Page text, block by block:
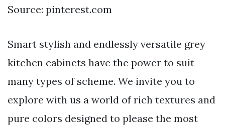
Source: pinterest.com
Smart stylish and endlessly versatile grey
kitchen cabinets have the power to suit
many types of scheme. We invite you to
explore with us a world of rich textures and
pure colors designed to please the most